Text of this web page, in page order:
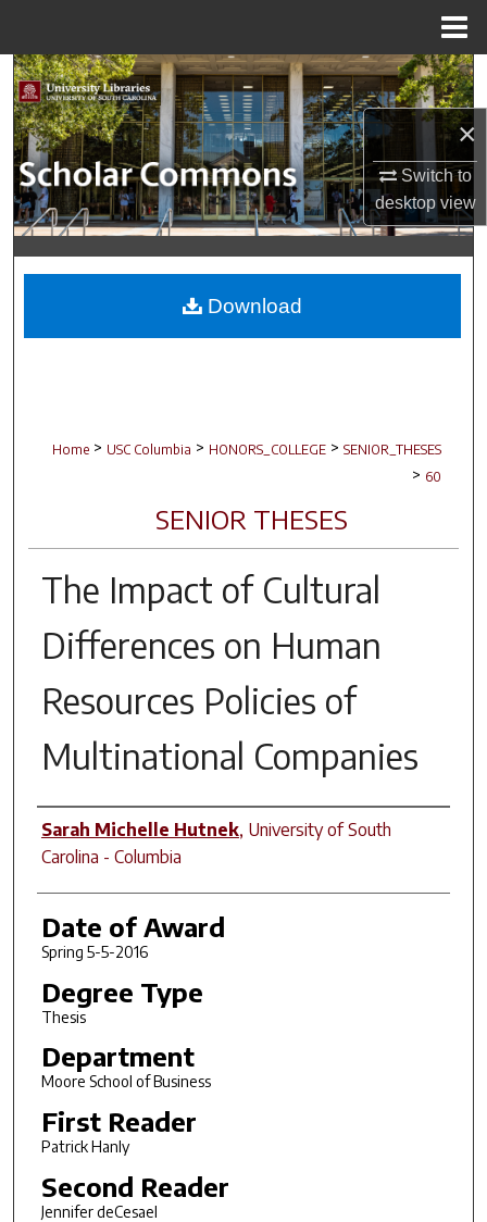
×
Switch to
desktopview
Search
Browse Collections
My Account
About
Digital Commons Network™
Home > USC Columbia > HONORS_COLLEGE > SENIOR_THESES
> 60
SENIOR THESES
The Impact of Cultural
Differences on Human
Resources Policies of
Multinational Companies
Author
Sarah Michelle Hutnek, University of South
Carolina - Columbia
Date of Award
Spring 5-5-2016
Degree Type
Thesis
Department
Moore School of Business
First Reader
Patrick Hanly
Second Reader
Jennifer deCesael
Download